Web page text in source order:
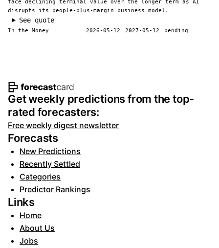
face declining terminal value over the longer term as AI
disrupts its people-plus-margin business model.
See quote
In the Money 2026-05-12 2027-05-12 pending
Footer navigation and site
Get weekly predictions from the top-
rated forecasters:
Free weekly digest newsletter
Forecasts
New Predictions
Recently Settled
Categories
Predictor Rankings
Links
Home
About Us
Jobs